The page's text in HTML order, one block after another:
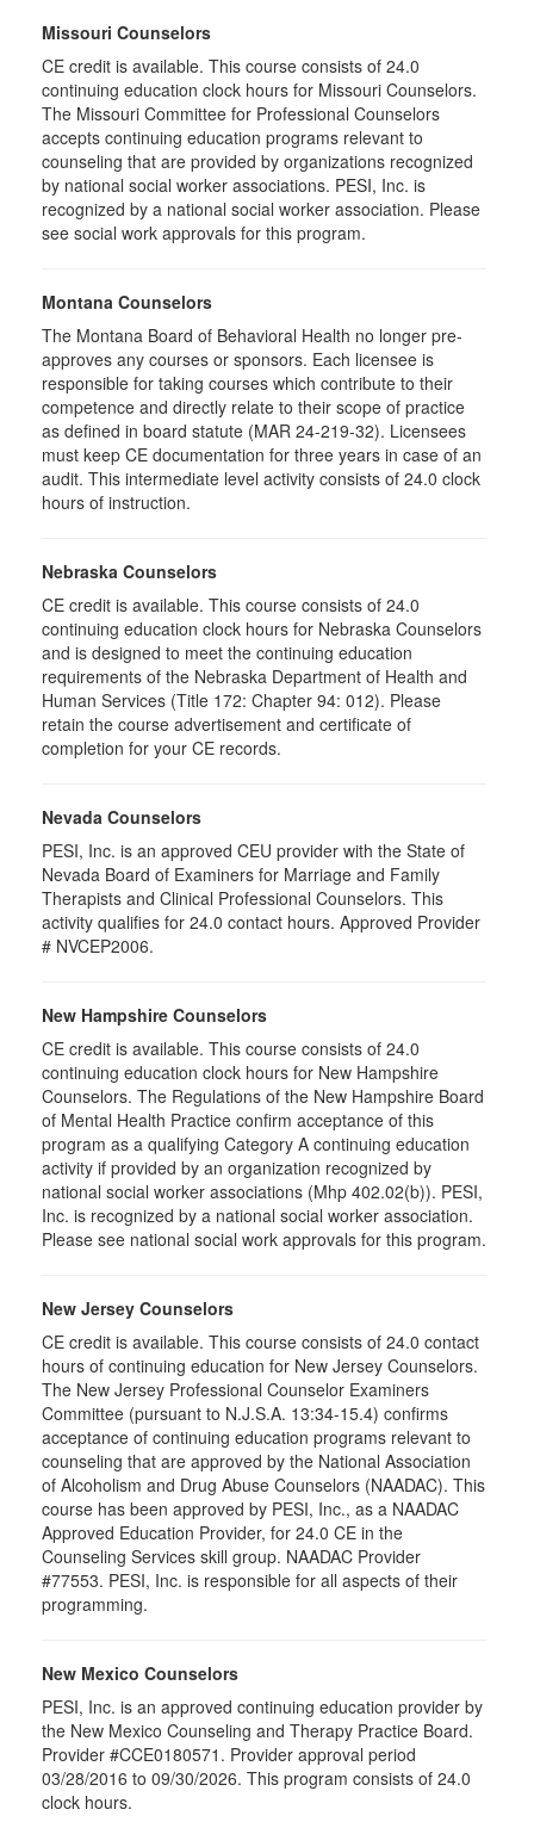
Missouri Counselors
CE credit is available. This course consists of 24.0
continuing education clock hours for Missouri Counselors.
The Missouri Committee for Professional Counselors
accepts continuing education programs relevant to
counseling that are provided by organizations recognized
by national social worker associations. PESI, Inc. is
recognized by a national social worker association. Please
see social work approvals for this program.
Montana Counselors
The Montana Board of Behavioral Health no longer pre-
approves any courses or sponsors. Each licensee is
responsible for taking courses which contribute to their
competence and directly relate to their scope of practice
as defined in board statute (MAR 24-219-32). Licensees
must keep CE documentation for three years in case of an
audit. This intermediate level activity consists of 24.0 clock
hours of instruction.
Nebraska Counselors
CE credit is available. This course consists of 24.0
continuing education clock hours for Nebraska Counselors
and is designed to meet the continuing education
requirements of the Nebraska Department of Health and
Human Services (Title 172: Chapter 94: 012). Please
retain the course advertisement and certificate of
completion for your CE records.
Nevada Counselors
PESI, Inc. is an approved CEU provider with the State of
Nevada Board of Examiners for Marriage and Family
Therapists and Clinical Professional Counselors. This
activity qualifies for 24.0 contact hours. Approved Provider
# NVCEP2006.
New Hampshire Counselors
CE credit is available. This course consists of 24.0
continuing education clock hours for New Hampshire
Counselors. The Regulations of the New Hampshire Board
of Mental Health Practice confirm acceptance of this
program as a qualifying Category A continuing education
activity if provided by an organization recognized by
national social worker associations (Mhp 402.02(b)). PESI,
Inc. is recognized by a national social worker association.
Please see national social work approvals for this program.
New Jersey Counselors
CE credit is available. This course consists of 24.0 contact
hours of continuing education for New Jersey Counselors.
The New Jersey Professional Counselor Examiners
Committee (pursuant to N.J.S.A. 13:34-15.4) confirms
acceptance of continuing education programs relevant to
counseling that are approved by the National Association
of Alcoholism and Drug Abuse Counselors (NAADAC). This
course has been approved by PESI, Inc., as a NAADAC
Approved Education Provider, for 24.0 CE in the
Counseling Services skill group. NAADAC Provider
#77553. PESI, Inc. is responsible for all aspects of their
programming.
New Mexico Counselors
PESI, Inc. is an approved continuing education provider by
the New Mexico Counseling and Therapy Practice Board.
Provider #CCE0180571. Provider approval period
03/28/2016 to 09/30/2026. This program consists of 24.0
clock hours.